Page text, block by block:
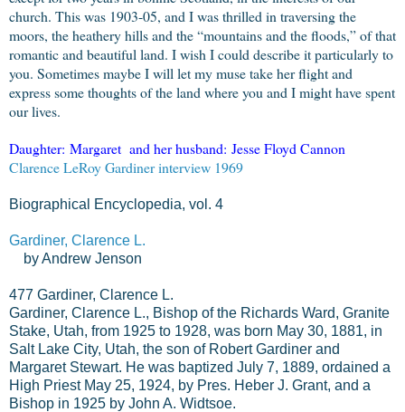
church. This was 1903-05, and I was thrilled in traversing the
moors, the heathery hills and the “mountains and the floods,” of that
romantic and beautiful land. I wish I could describe it particularly to
you. Sometimes maybe I will let my muse take her flight and
express some thoughts of the land where you and I might have spent
our lives.
Daughter: Margaret and her husband: Jesse Floyd Cannon
Clarence LeRoy Gardiner interview 1969
Biographical Encyclopedia, vol. 4
Gardiner, Clarence L.
by Andrew Jenson
477 Gardiner, Clarence L.
Gardiner, Clarence L., Bishop of the Richards Ward, Granite
Stake, Utah, from 1925 to 1928, was born May 30, 1881, in
Salt Lake City, Utah, the son of Robert Gardiner and
Margaret Stewart. He was baptized July 7, 1889, ordained a
High Priest May 25, 1924, by Pres. Heber J. Grant, and a
Bishop in 1925 by John A. Widtsoe.